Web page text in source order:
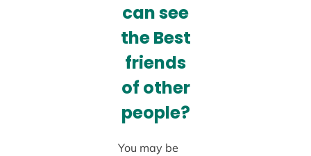
can see
the Best
friends
of other
people?
You may be